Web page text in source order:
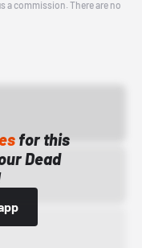
a commission. There are no
for this
Dead